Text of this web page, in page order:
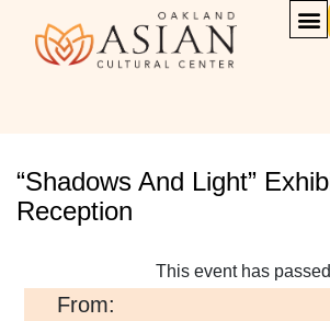
“Shadows And Light”
Reception
This event has